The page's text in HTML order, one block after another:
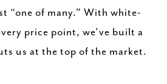
“one of many.” With white-
price point, we’ve built a
us at the top of the market.